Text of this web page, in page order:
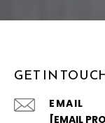
GET IN
EMAIL
[EMAIL